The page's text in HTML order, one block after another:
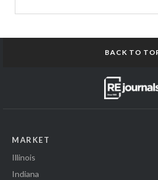
BACK TO
MARKET
Illinois
Indiana